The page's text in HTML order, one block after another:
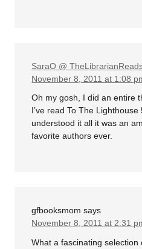
SaraO @
November 8, 2011 at 1:08
Oh my gosh, I did an entire
I’ve read To The
understood it all it was an
favorite authors ever.
gfbooksmom says
November 8, 2011 at 2:31
What a fascinating selection